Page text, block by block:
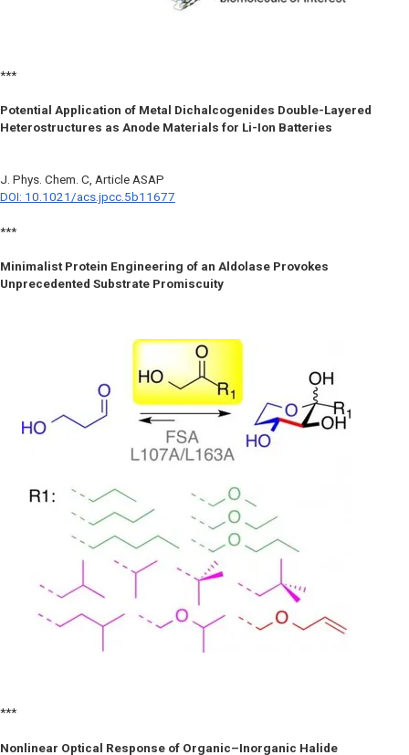
***
Potential Application of Metal Dichalcogenides Double-Layered
Heterostructures as Anode Materials for Li-Ion Batteries
J. Phys. Chem. C, Article ASAP
DOI: 10.1021/acs.jpcc.5b11677
***
Minimalist Protein Engineering of an Aldolase Provokes
Unprecedented Substrate Promiscuity
***
Nonlinear Optical Response of Organic–Inorganic Halide